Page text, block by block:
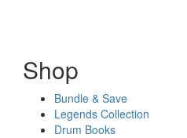
Shop
Bundle & Save
Legends Collection
Drum Books